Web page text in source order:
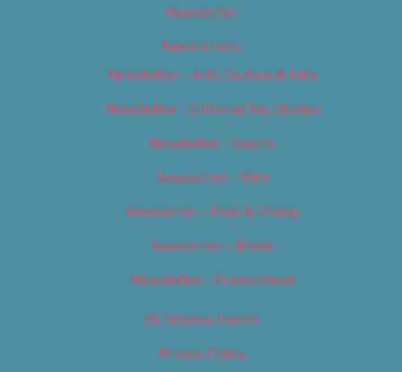
Newsletter
Newsletters
Newsletter – Arts, Culture & Film
Newsletter – Editorial/Top Stories
Newsletter – Events
Newsletter – Film
Newsletter – Food & Dining
Newsletter – Music
Newsletter – Promotional
OC Weekly Events
Privacy Policy